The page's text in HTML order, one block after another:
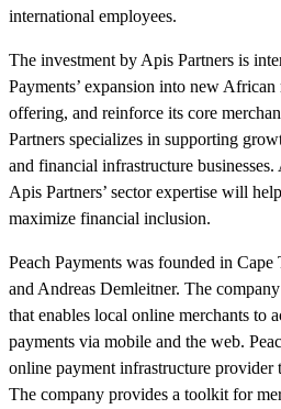
international employees.
The investment by Apis Partners is
Payments’ expansion into new
offering, and reinforce its core
Partners specializes in supporting
and financial infrastructure
Apis Partners’ sector expertise will
maximize financial inclusion.
Peach Payments was founded in
and Andreas Demleitner. The
that enables local online merchants to
payments via mobile and the web.
online payment infrastructure provider
The company provides a toolkit for